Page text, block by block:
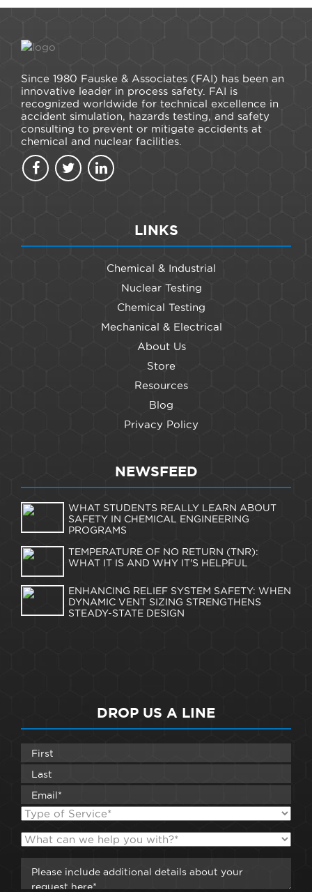
Since 1980 Fauske & Associates (FAI) has been an
innovative leader in process safety. FAI is
recognized worldwide for technical excellence in
accident simulation, hazards testing, and safety
consulting to prevent or mitigate accidents at
chemical and nuclear facilities.
LINKS
Chemical & Industrial
Nuclear Testing
Chemical Testing
Mechanical & Electrical
About Us
Store
Resources
Blog
Privacy Policy
NEWSFEED
WHAT STUDENTS REALLY LEARN ABOUT
SAFETY IN CHEMICAL ENGINEERING
PROGRAMS
TEMPERATURE OF NO RETURN (TNR):
WHAT IT IS AND WHY IT'S HELPFUL
ENHANCING RELIEF SYSTEM SAFETY: WHEN
DYNAMIC VENT SIZING STRENGTHENS
STEADY-STATE DESIGN
DROP US A LINE